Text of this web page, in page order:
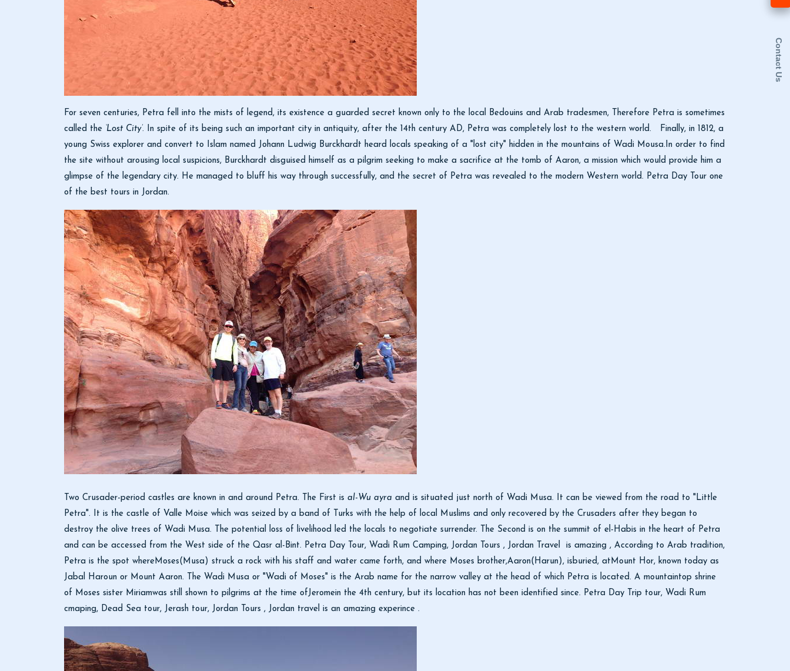
Contact Us
For seven centuries, Petra fell into the mists of legend, its existence a guarded secret known only to the local Bedouins and Arab tradesmen, Therefore Petra is sometimes
called the ‘Lost City’. In spite of its being such an important city in antiquity, after the 14th century AD, Petra was completely lost to the western world. Finally, in 1812, a
young Swiss explorer and convert to Islam named Johann Ludwig Burckhardt heard locals speaking of a "lost city" hidden in the mountains of Wadi Mousa.In order to find
the site without arousing local suspicions, Burckhardt disguised himself as a pilgrim seeking to make a sacrifice at the tomb of Aaron, a mission which would provide him a
glimpse of the legendary city. He managed to bluff his way through successfully, and the secret of Petra was revealed to the modern Western world. Petra Day Tour one
of the best tours in Jordan.
Two Crusader-period castles are known in and around Petra. The First is al-Wu ayra and is situated just north of Wadi Musa. It can be viewed from the road to "Little
Petra". It is the castle of Valle Moise which was seized by a band of Turks with the help of local Muslims and only recovered by the Crusaders after they began to
destroy the olive trees of Wadi Musa. The potential loss of livelihood led the locals to negotiate surrender. The Second is on the summit of el-Habis in the heart of Petra
and can be accessed from the West side of the Qasr al-Bint. Petra Day Tour, Wadi Rum Camping, Jordan Tours , Jordan Travel is amazing , According to Arab tradition,
Petra is the spot whereMoses(Musa) struck a rock with his staff and water came forth, and where Moses brother,Aaron(Harun), isburied, atMount Hor, known today as
Jabal Haroun or Mount Aaron. The Wadi Musa or "Wadi of Moses" is the Arab name for the narrow valley at the head of which Petra is located. A mountaintop shrine
of Moses sister Miriamwas still shown to pilgrims at the time ofJeromein the 4th century, but its location has not been identified since. Petra Day Trip tour, Wadi Rum
cmaping, Dead Sea tour, Jerash tour, Jordan Tours , Jordan travel is an amazing experince .